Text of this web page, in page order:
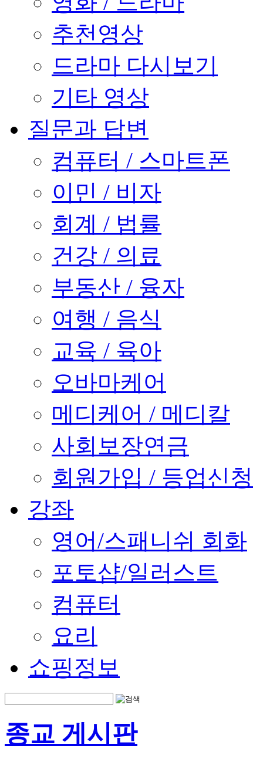
추천영상
드라마 다시보기
기타 영상
질문과 답변
컴퓨터 / 스마트폰
이민 / 비자
회계 / 법률
건강 / 의료
부동산 / 융자
여행 / 음식
교육 / 육아
오바마케어
메디케어 / 메디칼
사회보장연금
회원가입 / 등업신청
강좌
영어/스패니쉬 회화
포토샵/일러스트
컴퓨터
요리
쇼핑정보
종교 게시판